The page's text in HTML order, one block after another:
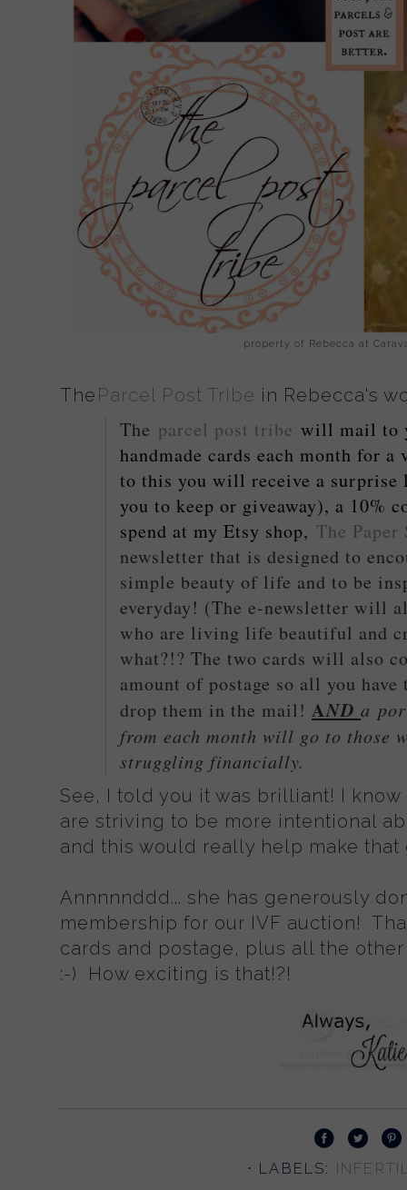
property of Rebecca at
TheParcel Post Tribe in Rebecca's
The parcel post tribe will mail to
handmade cards each month for
to this you will receive a
you to keep or giveaway), a 10%
spend at my Etsy shop, The Paper
newsletter that is designed to
simple beauty of life and to be
everyday! (The e-newsletter will
who are living life beautiful and
what?!? The two cards will also
amount of postage so all you
drop them in the mail! AND a
from each month will go to those
struggling financially.
See, I told you it was brilliant! I
are striving to be more intentional
and this would really help make
Annnnnddd... she has generously
membership for our IVF auction!
cards and postage, plus all the
:-) How exciting is that!?!
⋅ LABELS: